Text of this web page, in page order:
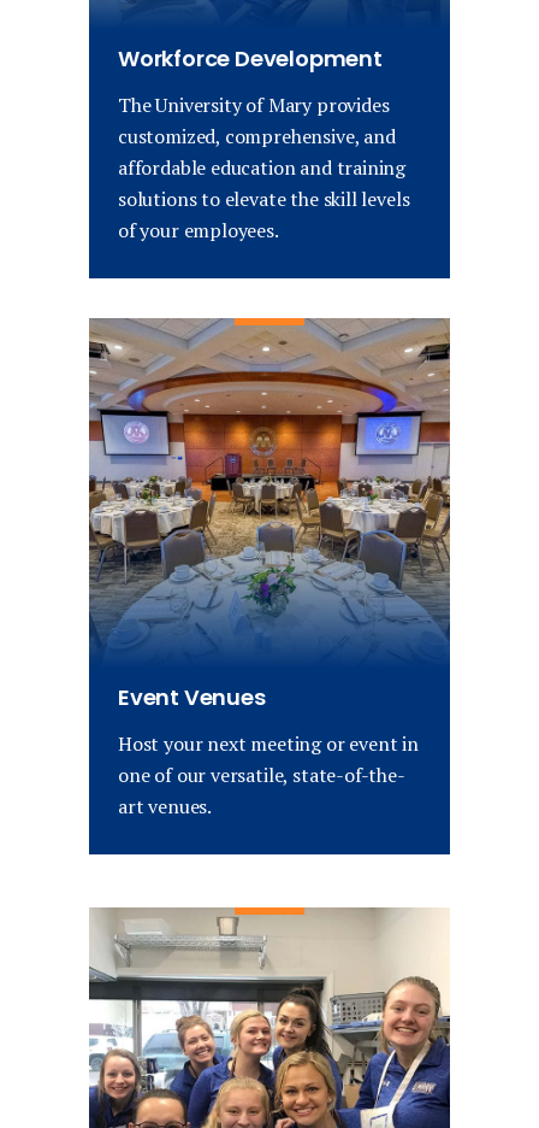
Workforce Development
The University of Mary provides
customized, comprehensive, and
affordable education and training
solutions to elevate the skill levels
of your employees.
Event Venues
Host your next meeting or event in
one of our versatile, state-of-the-
art venues.